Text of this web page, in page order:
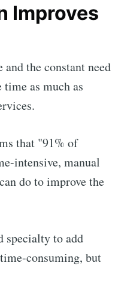
Improves
the constant need
as much as
that "91% of
intensive, manual
do to improve the
specialty to add
consuming, but